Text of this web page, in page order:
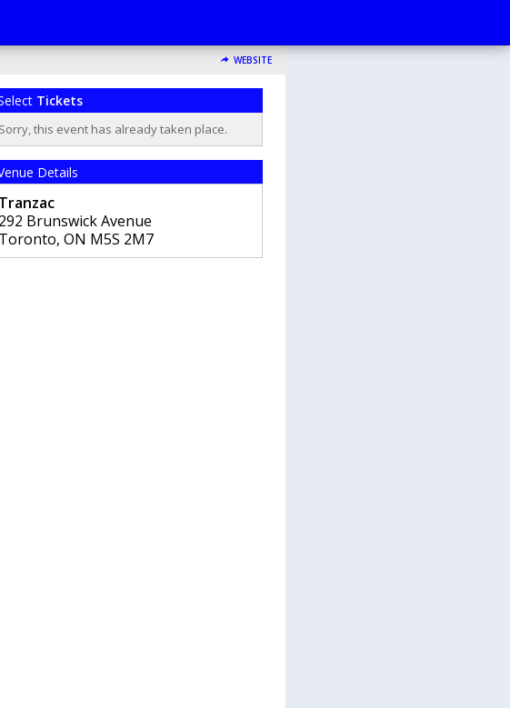
WEBSITE
Tickets
Sorry, this event has already taken place.
Details
Tranzac
292 Brunswick Avenue
Toronto, ON M5S 2M7